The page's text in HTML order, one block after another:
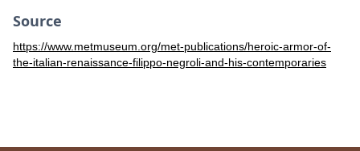
Source
https://www.metmuseum.org/met-publications/heroic-armor-of-
the-italian-renaissance-filippo-negroli-and-his-contemporaries